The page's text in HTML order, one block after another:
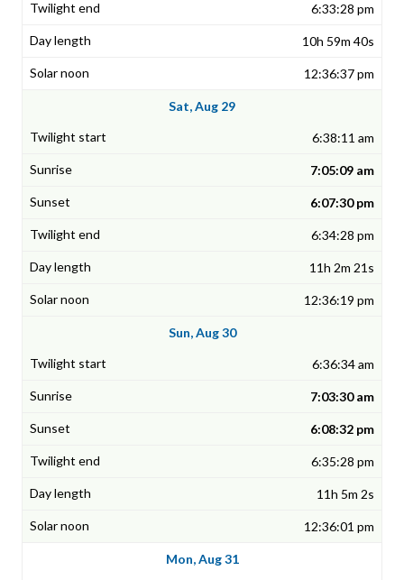
6:33:28 pm
10h 59m 40s
12:36:37 pm
Sat, Aug 29
6:38:11 am
7:05:09 am
6:07:30 pm
6:34:28 pm
11h 2m 21s
12:36:19 pm
Sun, Aug 30
6:36:34 am
7:03:30 am
6:08:32 pm
6:35:28 pm
11h 5m 2s
12:36:01 pm
Mon, Aug 31